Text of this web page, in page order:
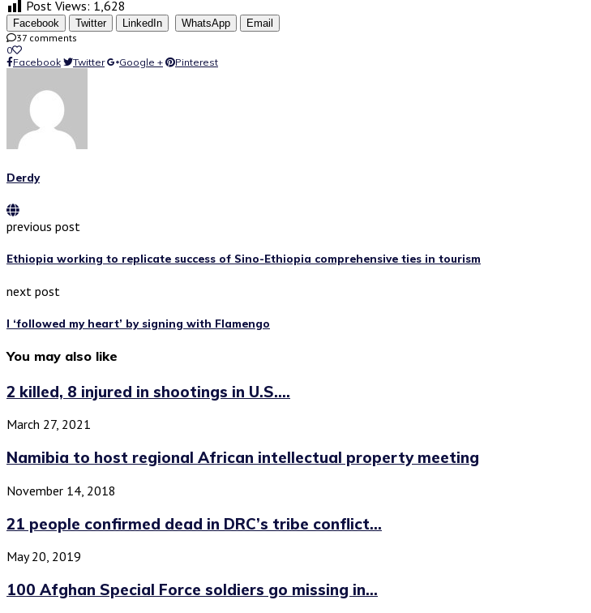
Post Views: 1,628
Facebook Twitter LinkedIn WhatsApp
Email
37 comments
0
Facebook
Twitter Google + Pinterest
Derdy
previous post
Ethiopia working to replicate success of Sino-Ethiopia comprehensive ties in tourism
next post
I ‘followed my heart’ by signing with Flamengo
You may also like
2 killed, 8 injured in shootings in U.S....
March 27, 2021
Namibia to host regional African intellectual property meeting
November 14, 2018
21 people confirmed dead in DRC’s tribe conflict...
May 20, 2019
100 Afghan Special Force soldiers go missing in...